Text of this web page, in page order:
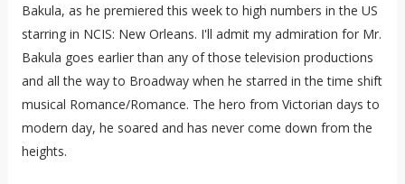
Bakula, as he premiered this week to high numbers in the US
starring in NCIS: New Orleans. I'll admit my admiration for Mr.
Bakula goes earlier than any of those television productions
and all the way to Broadway when he starred in the time shift
musical Romance/Romance. The hero from Victorian days to
modern day, he soared and has never come down from the
heights.